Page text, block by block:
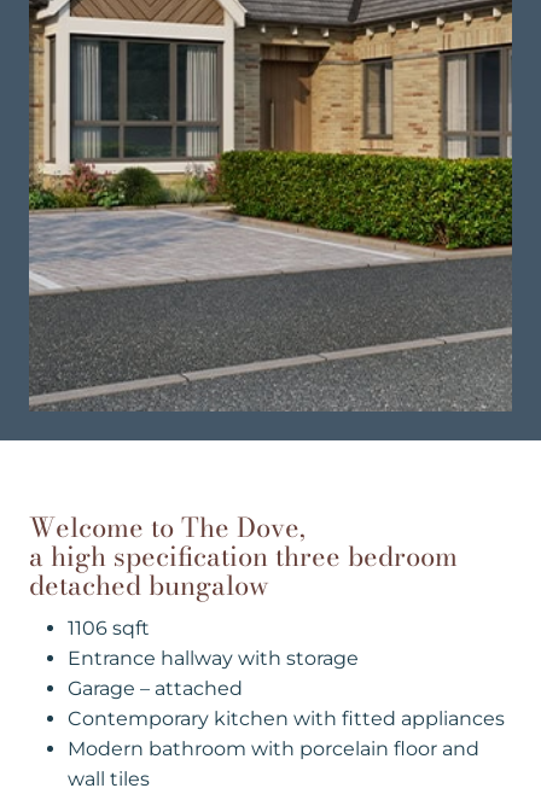
Welcome to The Dove,
a high specification three bedroom
detached bungalow
1106 sqft
Entrance hallway with storage
Garage – attached
Contemporary kitchen with fitted appliances
Modern bathroom with porcelain floor and
wall tiles